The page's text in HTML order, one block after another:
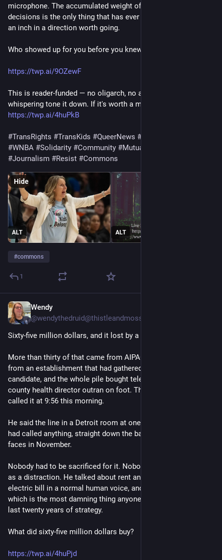
microphone. The accumulated weight of small unphotogenic
decisions is the only thing that has ever moved this country
an inch in a direction worth going.
Who showed up for you before you knew their name?
https://twp.ai/9OZewF
This is reader-funded — no oligarch, no ad network, nobody
whispering tone it down. If it's worth a morning to you:
https://twp.ai/4huPkB
#TransRights #TransKids #QueerNews #LGBTQ
#WNBA #Solidarity #Community #MutualAid
#Journalism #Resist #Commons
ALT ALT
Hide
#commons
1
Wendy
@wendythedruid@thistleandmoss.org
Sixty-five million dollars, and it lost by a point.
More than thirty of that came from AIPAC. The rest came
from an establishment that had gathered around the other
candidate, and the whole pile bought television that a former
county health director outran on foot. The Associated Press
called it at 9:56 this morning.
He said the line in a Detroit room at one a.m., before anyone
had called anything, straight down the barrel at the man he
faces in November.
Nobody had to be sacrificed for it. Nobody had to be reframed
as a distraction. He talked about rent and insulin and the
electric bill in a normal human voice, and people voted for it —
which is the most damning thing anyone has said about the
last twenty years of strategy.
What did sixty-five million dollars buy?
https://twp.ai/4huPjd